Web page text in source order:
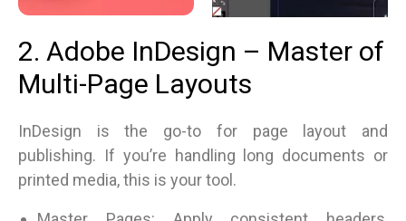
2. Adobe InDesign – Master of
Multi-Page Layouts
InDesign is the go-to for page layout and
publishing. If you’re handling long documents or
printed media, this is your tool.